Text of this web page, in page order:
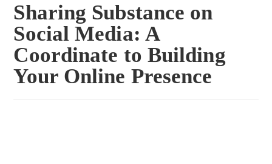
Sharing Substance on
Social Media: A
Coordinate to Building
Your Online Presence